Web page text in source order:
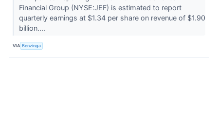
Financial Group (NYSE:JEF) is estimated to report
quarterly earnings at $1.34 per share on revenue of $1.90
billion....
VIA Benzinga